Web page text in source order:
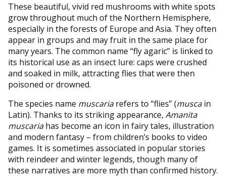
These beautiful, vivid red mushrooms with white spots
grow throughout much of the Northern Hemisphere,
especially in the forests of Europe and Asia. They often
appear in groups and may fruit in the same place for
many years. The common name “fly agaric” is linked to
its historical use as an insect lure: caps were crushed
and soaked in milk, attracting flies that were then
poisoned or drowned.
The species name muscariarefers to “flies” (muscain
Latin). Thanks to its striking appearance, Amanita
muscariahas become an icon in fairy tales, illustration
and modern fantasy – from children’s books to video
games. It is sometimes associated in popular stories
with reindeer and winter legends, though many of
these narratives are more myth than confirmed history.